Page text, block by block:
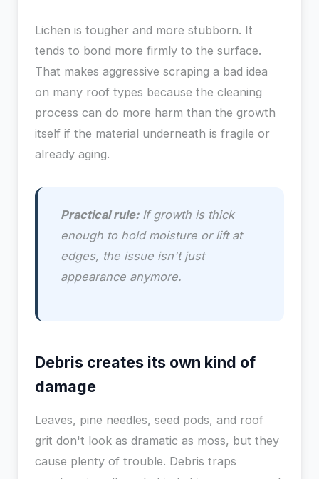
Lichen is tougher and more stubborn. It
tends to bond more firmly to the surface.
That makes aggressive scraping a bad idea
on many roof types because the cleaning
process can do more harm than the growth
itself if the material underneath is fragile or
already aging.
Practical rule:If growth is thick
enough to hold moisture or lift at
edges, the issue isn't just
appearance anymore.
Debris creates its own kind of
damage
Leaves, pine needles, seed pods, and roof
grit don't look as dramatic as moss, but they
cause plenty of trouble. Debris traps